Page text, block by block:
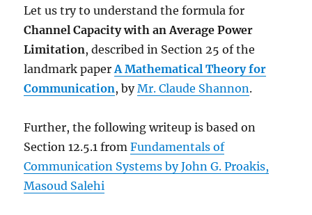
Let us try to understand the formula for
Channel Capacity with an Average Power
Limitation, described in Section 25 of the
landmark paperA Mathematical Theory for
Communication, byMr. Claude Shannon.
Further, the following writeup is based on
Section 12.5.1 fromFundamentals of
Communication Systems by John G. Proakis,
Masoud Salehi